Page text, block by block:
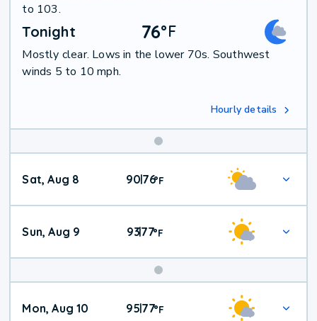
to 103.
Tonight 76°F
Mostly clear. Lows in the lower 70s. Southwest
winds 5 to 10 mph.
Hourly details
Weekend
Weather
Sat, Aug 8 90|76°F
Sun, Aug 9 93|77°F
Mon, Aug 10 95|77°F